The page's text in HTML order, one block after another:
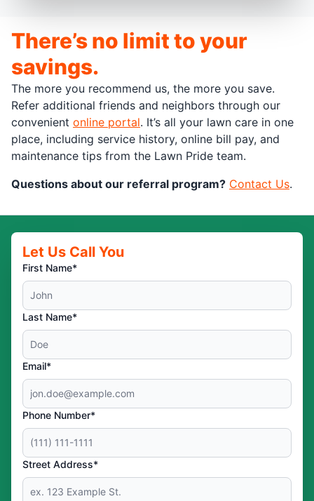
There’s no limit to your
savings.
The more you recommend us, the more you save.
Refer additional friends and neighbors through our
convenient online portal. It’s all your lawn care in one
place, including service history, online bill pay, and
maintenance tips from the Lawn Pride team.
Questions about our referral program? Contact Us.
Let Us Call You
First Name*
Last Name*
Email*
Phone Number*
Street Address*